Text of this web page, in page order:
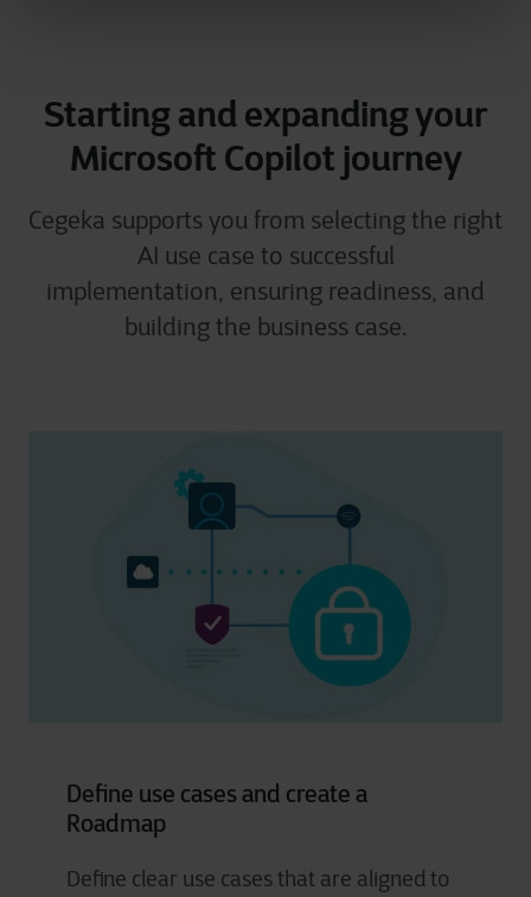
Starting and expanding your
Microsoft Copilot journey
Cegeka supports you from selecting the right
AI use case to successful
implementation, ensuring readiness, and
building the business case.
Define use cases and create a
Roadmap
Define clear use cases that are aligned to